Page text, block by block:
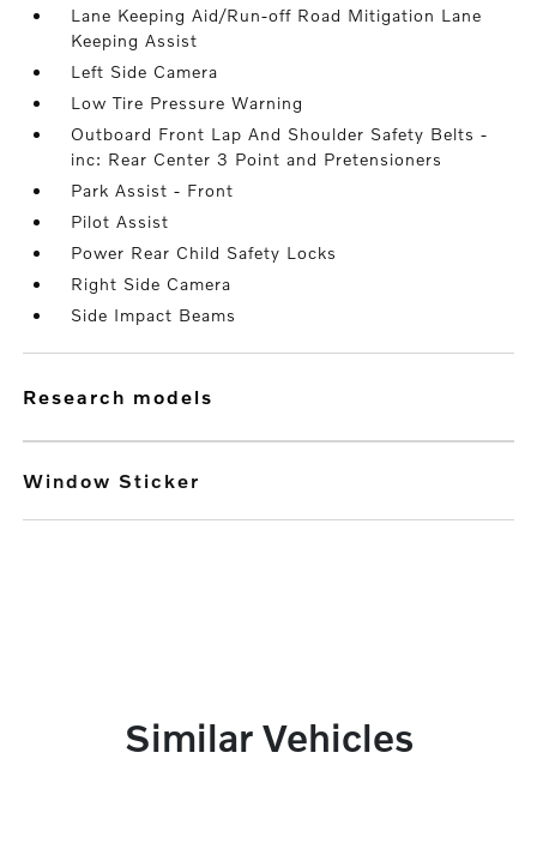
Lane Keeping Aid/Run-off Road Mitigation Lane
Keeping Assist
Left Side Camera
Low Tire Pressure Warning
Outboard Front Lap And Shoulder Safety Belts -
inc: Rear Center 3 Point and Pretensioners
Park Assist - Front
Pilot Assist
Power Rear Child Safety Locks
Right Side Camera
Side Impact Beams
research models
Window Sticker
Similar Vehicles